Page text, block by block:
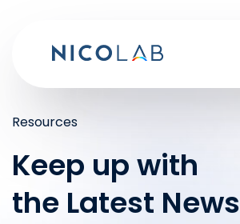
Resources
Keep up with
the Latest News